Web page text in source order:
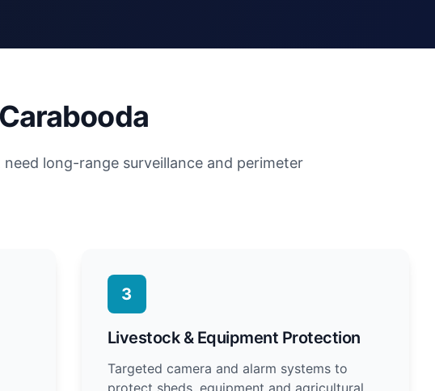
long-range surveillance and perimeter
3
Livestock & Equipment Protection
Targeted camera and alarm systems to
protect sheds, equipment and agricultural